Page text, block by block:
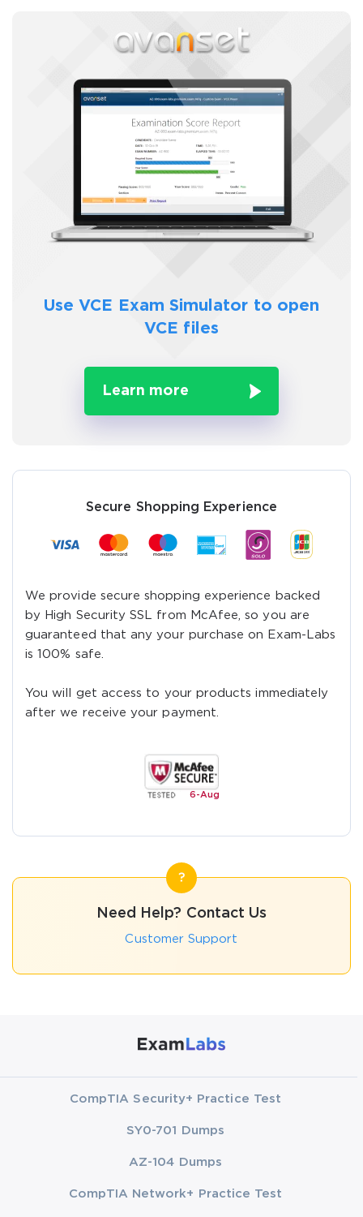
A confirmation link will be sent to this email address to
verify your login
Use VCE Exam Simulator to open
VCE files
Learn more
Secure Shopping Experience
We provide secure shopping experience backed
by High Security SSL from McAfee, so you are
guaranteed that any your purchase on Exam-Labs
is 100% safe.
You will get access to your products immediately
after we receive your payment.
6-Aug
Need Help? Contact Us
Customer Support
CompTIA Security+ Practice Test
SY0-701 Dumps
AZ-104 Dumps
CompTIA Network+ Practice Test